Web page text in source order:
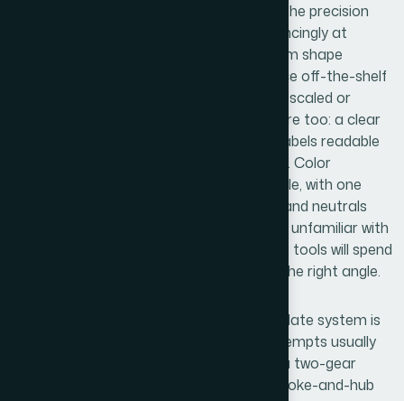
The visual mechanics are where most of the precision
work lives. Gear teeth need to align convincingly at
contact points — typically requiring custom shape
adjustments rather than stock icons, since off-the-shelf
gear graphics rarely mesh correctly when scaled or
rotated. Typography discipline matters here too: a clear
36pt/24pt/16pt heading hierarchy keeps labels readable
without competing with the diagram itself. Color
assignments follow a max-four-palette rule, with one
accent color reserved for the focal gear and neutrals
carrying the supporting elements. Anyone unfamiliar with
PowerPoint's shape editing and alignment tools will spend
hours here just getting teeth to meet at the right angle.
Polish and consistency across a full template system is
the final layer, and it's where amateur attempts usually
unravel. Each slide variant — whether it's a two-gear
relationship, a three-way dynamic, or a spoke-and-hub